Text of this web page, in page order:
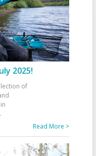
2025!
of
Read More >